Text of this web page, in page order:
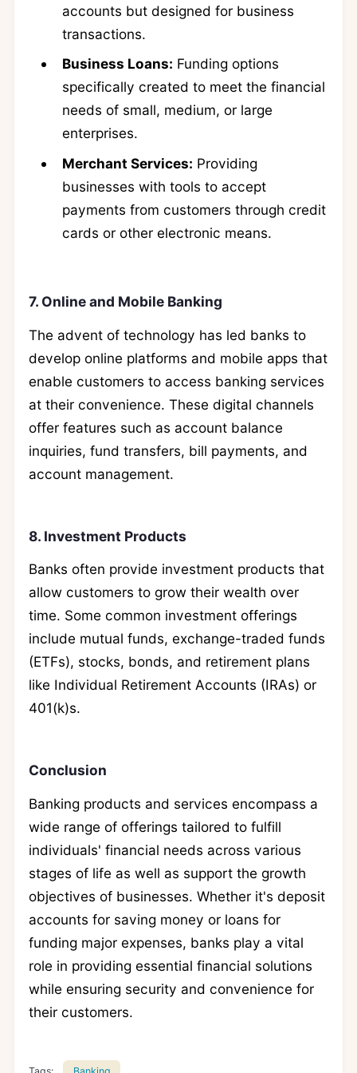
accounts but designed for business
transactions.
Business Loans: Funding options
specifically created to meet the financial
needs of small, medium, or large
enterprises.
Merchant Services: Providing
businesses with tools to accept
payments from customers through credit
cards or other electronic means.
7. Online and Mobile Banking
The advent of technology has led banks to
develop online platforms and mobile apps that
enable customers to access banking services
at their convenience. These digital channels
offer features such as account balance
inquiries, fund transfers, bill payments, and
account management.
8. Investment Products
Banks often provide investment products that
allow customers to grow their wealth over
time. Some common investment offerings
include mutual funds, exchange-traded funds
(ETFs), stocks, bonds, and retirement plans
like Individual Retirement Accounts (IRAs) or
401(k)s.
Conclusion
Banking products and services encompass a
wide range of offerings tailored to fulfill
individuals' financial needs across various
stages of life as well as support the growth
objectives of businesses. Whether it's deposit
accounts for saving money or loans for
funding major expenses, banks play a vital
role in providing essential financial solutions
while ensuring security and convenience for
their customers.